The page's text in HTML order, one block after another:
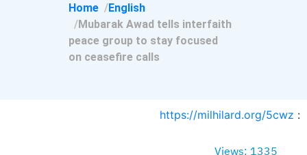
Home
English
Mubarak Awad tells interfaith
peace group to stay focused
on ceasefire calls
:
https://milhilard.org/5cwz
Views: 1335